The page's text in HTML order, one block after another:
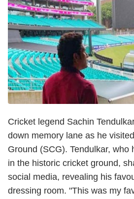
Cricket legend Sachin
down memory lane as he
Ground (SCG). Tendulkar, who
in the historic cricket ground,
social media, revealing his
dressing room. "This was my